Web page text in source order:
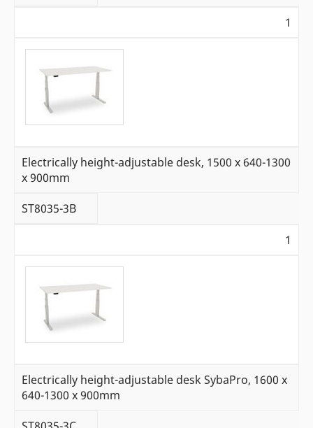
1
Electrically height-adjustable desk, 1500 x 640-1300
x 900mm
ST8035-3B
1
Electrically height-adjustable desk SybaPro, 1600 x
640-1300 x 900mm